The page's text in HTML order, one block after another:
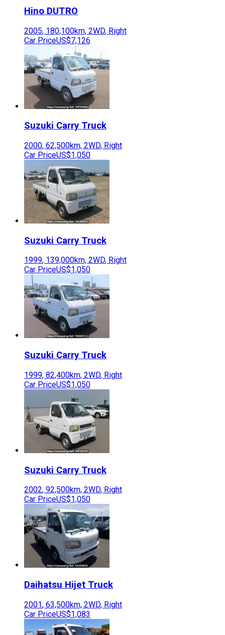
Hino DUTRO
2005, 180,100km, 2WD, Right
Car PriceUS$7,126
Suzuki Carry Truck
2000, 62,500km, 2WD, Right
Car PriceUS$1,050
Suzuki Carry Truck
1999, 139,000km, 2WD, Right
Car PriceUS$1,050
Suzuki Carry Truck
1999, 82,400km, 2WD, Right
Car PriceUS$1,050
Suzuki Carry Truck
2002, 92,500km, 2WD, Right
Car PriceUS$1,050
Daihatsu Hijet Truck
2001, 63,500km, 2WD, Right
Car PriceUS$1,083